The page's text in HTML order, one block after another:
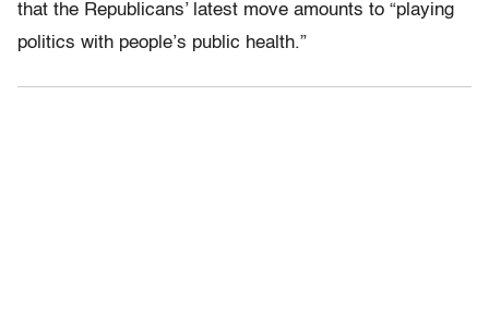
that the Republicans’ latest move amounts to “playing
politics with people’s public health.”